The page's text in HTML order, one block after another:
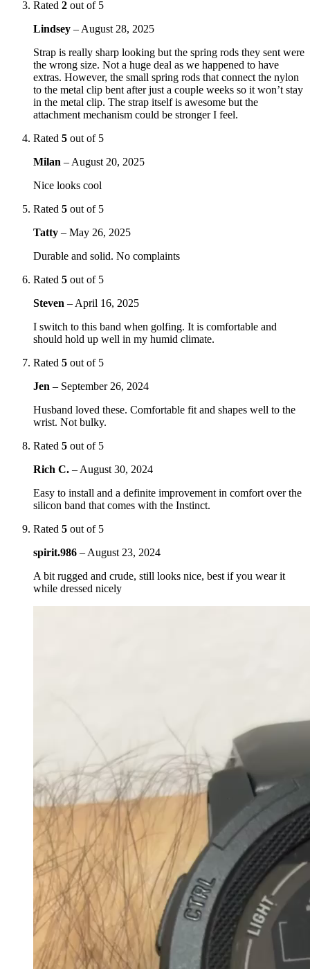
Rated 2 out of 5
Lindsey – August 28, 2025
Strap is really sharp looking but the spring rods they sent were
the wrong size. Not a huge deal as we happened to have
extras. However, the small spring rods that connect the nylon
to the metal clip bent after just a couple weeks so it won’t stay
in the metal clip. The strap itself is awesome but the
attachment mechanism could be stronger I feel.
Rated 5 out of 5
Milan – August 20, 2025
Nice looks cool
Rated 5 out of 5
Tatty – May 26, 2025
Durable and solid. No complaints
Rated 5 out of 5
Steven – April 16, 2025
I switch to this band when golfing. It is comfortable and
should hold up well in my humid climate.
Rated 5 out of 5
Jen – September 26, 2024
Husband loved these. Comfortable fit and shapes well to the
wrist. Not bulky.
Rated 5 out of 5
Rich C. – August 30, 2024
Easy to install and a definite improvement in comfort over the
silicon band that comes with the Instinct.
Rated 5 out of 5
spirit.986 – August 23, 2024
A bit rugged and crude, still looks nice, best if you wear it
while dressed nicely